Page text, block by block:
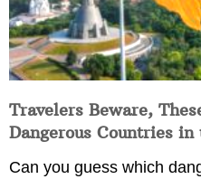
Travelers Beware,
Dangerous Countries
Can you guess which